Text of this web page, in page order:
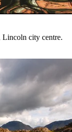
Lincoln city centre.